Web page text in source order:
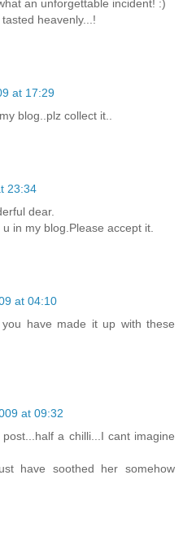
an unforgettable incident! :)
heavenly...!
at 17:29
blog..plz collect it..
23:34
dear.
in my blog.Please accept it.
at 04:10
have made it up with these
at 09:32
a chilli...I cant imagine
have soothed her somehow